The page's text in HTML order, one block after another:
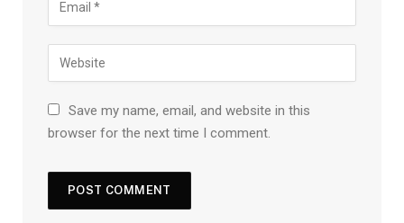
Save my name, email, and website in this
browser for the next time I comment.